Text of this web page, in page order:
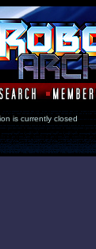
is currently closed